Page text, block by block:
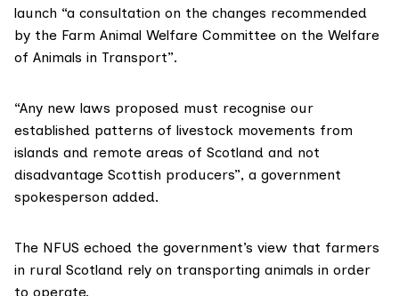
launch “a consultation on the changes recommended
by the Farm Animal Welfare Committee on the Welfare
of Animals in Transport”.
“Any new laws proposed must recognise our
established patterns of livestock movements from
islands and remote areas of Scotland and not
disadvantage Scottish producers”, a government
spokesperson added.
The NFUS echoed the government’s view that farmers
in rural Scotland rely on transporting animals in order
to operate.